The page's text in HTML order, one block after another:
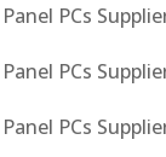
PCs
PCs
PCs